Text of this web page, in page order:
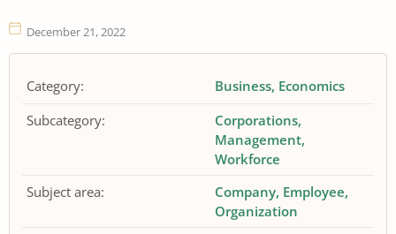
December 21, 2022
Category: Business Economics
Subcategory:
Corporations
Management
Workforce
Subject area:
Company Employee
Organization